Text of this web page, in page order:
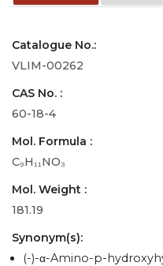
Catalogue No.:
VLIM-00262
CAS No. :
60-18-4
Mol. Formula :
C₉H₁₁NO₃
Mol. Weight :
181.19
Synonym(s):
(-)-α-Amino-p-